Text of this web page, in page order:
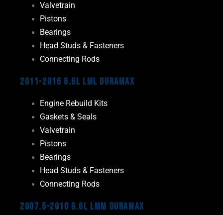
Valvetrain
Pistons
Bearings
Head Studs & Fasteners
Connecting Rods
2011-2016 6.6L LML Duramax
Engine Rebuild Kits
Gaskets & Seals
Valvetrain
Pistons
Bearings
Head Studs & Fasteners
Connecting Rods
2007.5-2010 6.6L LMM Duramax